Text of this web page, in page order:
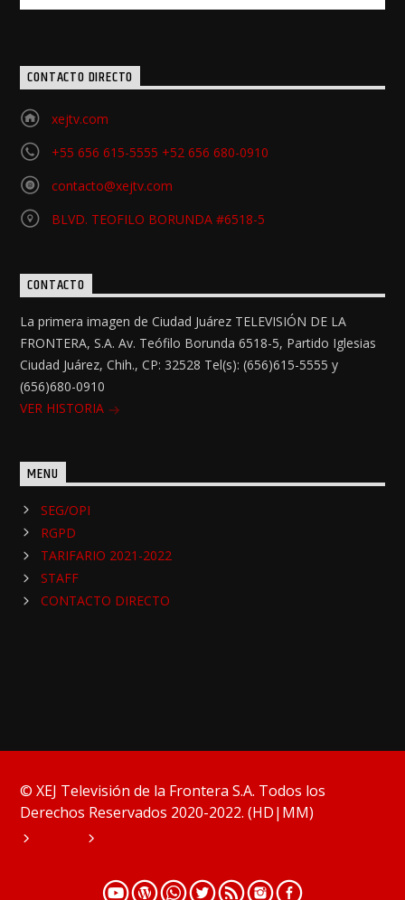
CONTACTO DIRECTO
xejtv.com
+55 656 615-5555 +52 656 680-0910
contacto@xejtv.com
BLVD. TEOFILO BORUNDA #6518-5
CONTACTO
La primera imagen de Ciudad Juárez TELEVISIÓN DE LA
FRONTERA, S.A. Av. Teófilo Borunda 6518-5, Partido Iglesias
Ciudad Juárez, Chih., CP: 32528 Tel(s): (656)615-5555 y
(656)680-0910
VER HISTORIA
MENU
SEG/OPI
RGPD
TARIFARIO 2021-2022
STAFF
CONTACTO DIRECTO
© XEJ Televisión de la Frontera S.A. Todos los
Derechos Reservados 2020-2022. (HD|MM)